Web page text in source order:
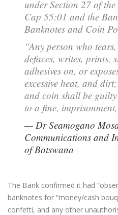
under Section 27 of
Cap 55:01 and the
Banknotes and Coin
“Any person who
defaces, writes, prints,
adhesives on, or
excessive heat, and
and coin shall be
to a fine,
— Dr Seamogano
Communications and
of Botswana
The Bank confirmed it had
banknotes for “money/cash
confetti, and any other